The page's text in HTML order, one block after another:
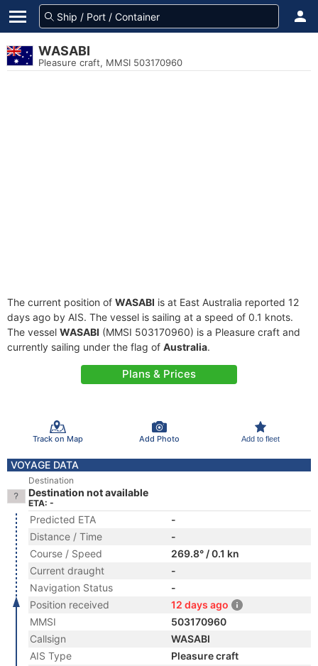
WASABI
Pleasure craft, MMSI 503170960
The current position of WASABI is at East Australia reported 12
days ago by AIS. The vessel is sailing at a speed of 0.1 knots.
The vessel WASABI (MMSI 503170960) is a Pleasure craft and
currently sailing under the flag of Australia.
Plans & Prices
Track on Map Add Photo Add to fleet
VOYAGE DATA
Destination
Destination not available
ETA: -
Predicted ETA
-
Distance / Time
-
Course / Speed
269.8° / 0.1 kn
Current draught
-
Navigation Status
-
Position received
12 days ago
MMSI
503170960
Callsign
WASABI
AIS Type
Pleasure craft